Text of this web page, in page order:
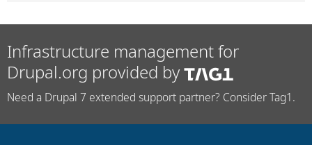
Infrastructure management for
Drupal.org provided by
Need a Drupal 7 extended support partner? Consider Tag1.